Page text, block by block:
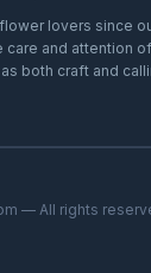
lovers since
care and attention
both craft and
— All rights